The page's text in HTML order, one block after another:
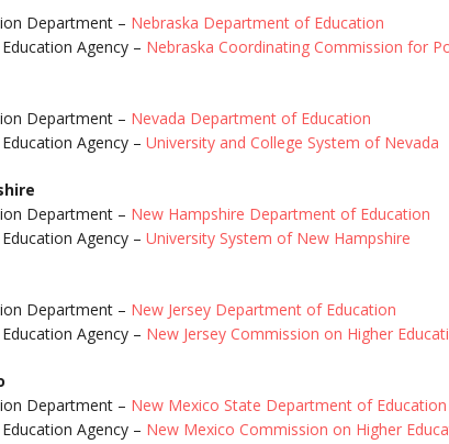
Department – Nebraska Department of Education
Agency – Nebraska Coordinating Commission for
Department – Nevada Department of Education
Agency – University and College System of Nevada
Department – New Hampshire Department of Education
Agency – University System of New Hampshire
Department – New Jersey Department of Education
Agency – New Jersey Commission on Higher
Department – New Mexico State Department of Education
Agency – New Mexico Commission on Higher